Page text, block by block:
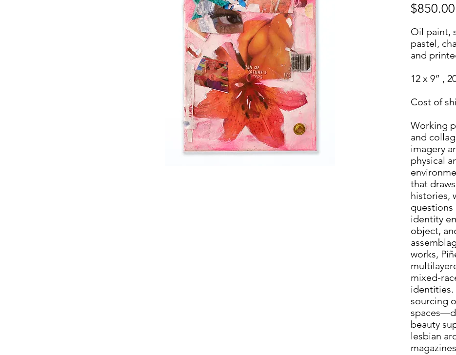
$850.00
Oil paint,
pastel,
and
12 x 9” ,
Cost of
Working
and
imagery
physical
that
histories,
identity
object,
works,
mixed-
identities.
sourcing
beauty
lesbian